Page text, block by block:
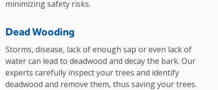
minimizing safety risks.
Dead Wooding
Storms, disease, lack of enough sap or even lack of
water can lead to deadwood and decay the bark. Our
experts carefully inspect your trees and identify
deadwood and remove them, thus saving your trees.